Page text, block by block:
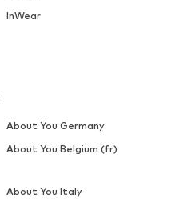
InWear
About You Germany
About You Belgium (fr)
About You Italy